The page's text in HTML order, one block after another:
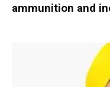
ammunition and